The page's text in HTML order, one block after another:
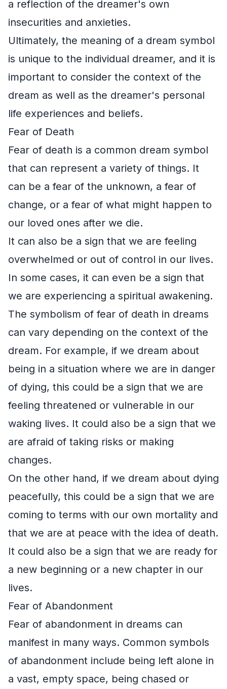
a reflection of the dreamer's own
insecurities and anxieties.
Ultimately, the meaning of a dream symbol
is unique to the individual dreamer, and it is
important to consider the context of the
dream as well as the dreamer's personal
life experiences and beliefs.
Fear of Death
Fear of death is a common dream symbol
that can represent a variety of things. It
can be a fear of the unknown, a fear of
change, or a fear of what might happen to
our loved ones after we die.
It can also be a sign that we are feeling
overwhelmed or out of control in our lives.
In some cases, it can even be a sign that
we are experiencing a spiritual awakening.
The symbolism of fear of death in dreams
can vary depending on the context of the
dream. For example, if we dream about
being in a situation where we are in danger
of dying, this could be a sign that we are
feeling threatened or vulnerable in our
waking lives. It could also be a sign that we
are afraid of taking risks or making
changes.
On the other hand, if we dream about dying
peacefully, this could be a sign that we are
coming to terms with our own mortality and
that we are at peace with the idea of death.
It could also be a sign that we are ready for
a new beginning or a new chapter in our
lives.
Fear of Abandonment
Fear of abandonment in dreams can
manifest in many ways. Common symbols
of abandonment include being left alone in
a vast, empty space, being chased or